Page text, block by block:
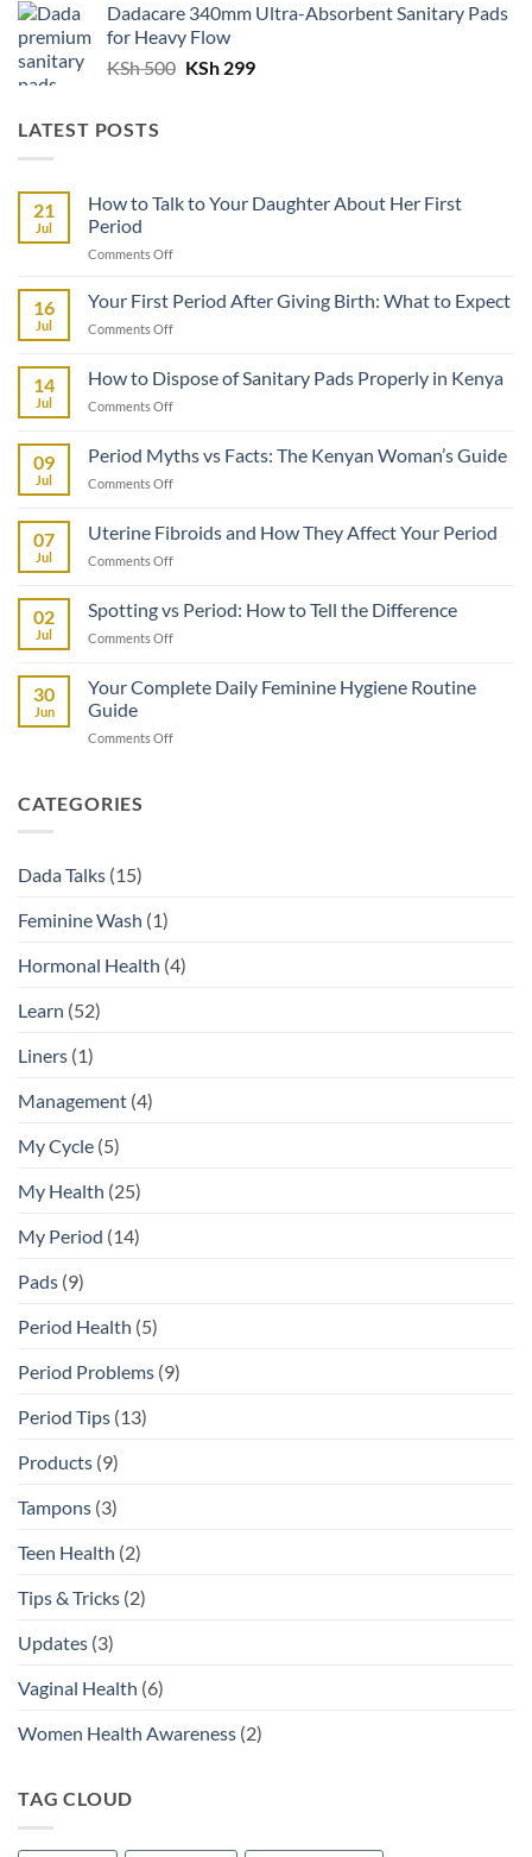
was:
KSh 3,592.
is:
Dadacare 340mm Ultra-Absorbent Sanitary Pads
for Heavy Flow
KSh500 Original
KSh299Current
LATEST POSTS
21
Jul
How to Talk to Your Daughter About Her First
Period
Comments Offon
to
Talk
to
Daughter
About
Period
16
Jul
Your First Period After Giving Birth: What to Expect
Comments Offon
Period
After
Birth:
14
Jul
How to Dispose of Sanitary Pads Properly in Kenya
Comments Offon
Dispose
of
Pads
09
Jul
Period Myths vs Facts: The Kenyan Woman’s Guide
Comments Offon
vs
Facts:
Kenyan
07
Jul
Uterine Fibroids and How They Affect Your Period
Comments Offon
and
How
Affect
Your
02
Jul
Spotting vs Period: How to Tell the Difference
Comments Offon
Period:
to
30
Jun
Your Complete Daily Feminine Hygiene Routine
Guide
Comments Offon
CATEGORIES
Dada Talks (15)
Feminine Wash (1)
Hormonal Health (4)
Learn (52)
Liners (1)
Management (4)
My Cycle (5)
My Health (25)
My Period (14)
Pads (9)
Period Health (5)
Period Problems (9)
Period Tips (13)
Products (9)
Tampons (3)
Teen Health (2)
Tips & Tricks (2)
Updates (3)
Vaginal Health (6)
Women Health Awareness (2)
TAG CLOUD